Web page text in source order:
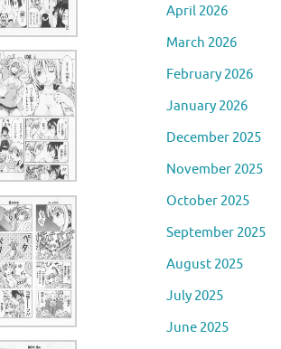
April 2026
March 2026
February 2026
January 2026
December 2025
November 2025
October 2025
September 2025
August 2025
July 2025
June 2025